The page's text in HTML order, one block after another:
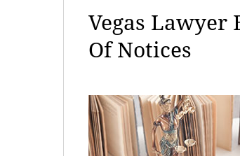
Vegas Lawyer
Of Notices